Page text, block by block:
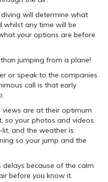
will determine what
whilst any time will be
your options are before
jumping from a plane!
or speak to the companies
call is that early
are at their optimum
so your photos and videos
and the weather is
so your jump and the
because of the calm
before you know it.